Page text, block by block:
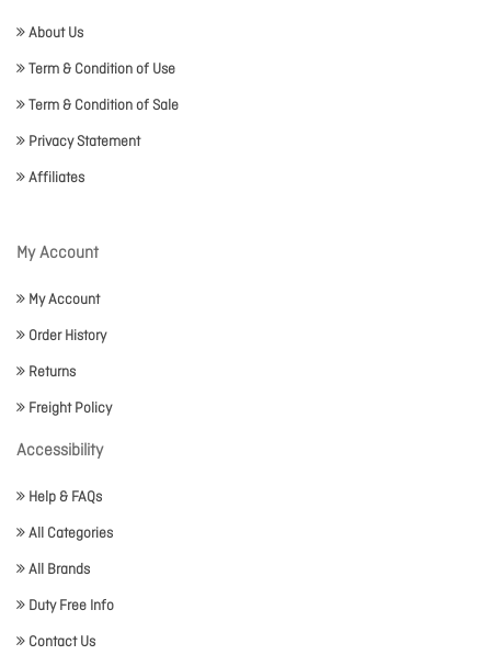
About Us
Term & Condition of Use
Term & Condition of Sale
Privacy Statement
Affiliates
My Account
My Account
Order History
Returns
Freight Policy
Accessibility
Help & FAQs
All Categories
All Brands
Duty Free Info
Contact Us